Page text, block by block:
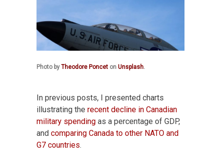
Photo by Theodore Poncet on Unsplash.
In previous posts, I presented charts
illustrating the recent decline in Canadian
military spending as a percentage of GDP,
and comparing Canada to other NATO and
G7 countries.